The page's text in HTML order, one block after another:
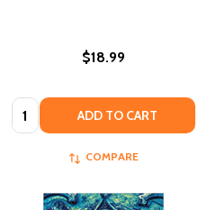
$18.99
Quantity: ADD TO CART
COMPARE